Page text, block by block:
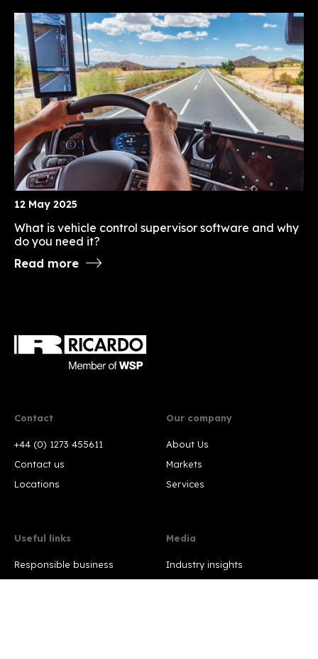
12 May 2025
What is vehicle control supervisor software and why
do you need it?
Read more
Contact
+44 (0) 1273 455611
Contact us
Locations
Our company
About Us
Markets
Services
Useful links
Responsible business
Media
Industry insights